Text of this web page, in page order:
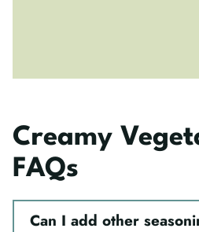
Creamy
FAQs
Can I add other